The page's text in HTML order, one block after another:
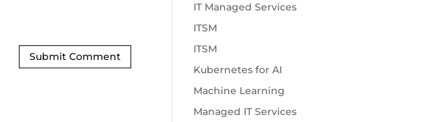
IT Managed Services
ITSM
ITSM
Kubernetes for AI
Machine Learning
Managed IT Services